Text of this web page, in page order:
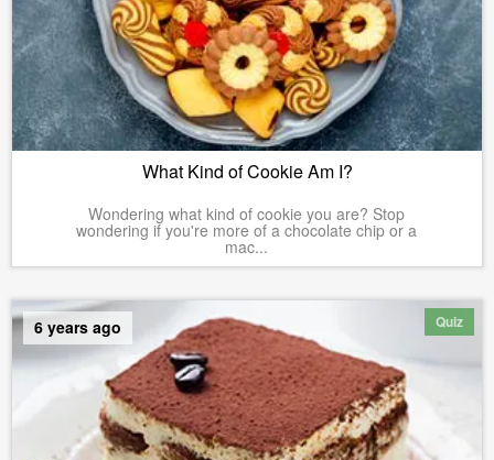
What Kind of Cookie Am I?
Wondering what kind of cookie you are? Stop
wondering if you're more of a chocolate chip or a
mac...
Quiz
6 years ago